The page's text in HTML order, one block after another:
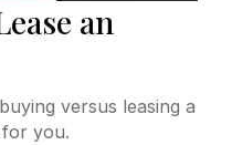
an
versus leasing a
you.